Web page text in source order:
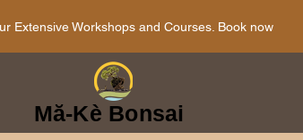
Extensive Workshops and Courses. Book now
Mă-Kè Bonsai